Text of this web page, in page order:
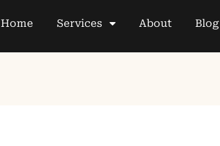
Home Services About Blog